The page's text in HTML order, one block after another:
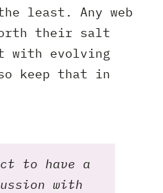
least. Any web
their salt
with evolving
keep that in
to have a
with